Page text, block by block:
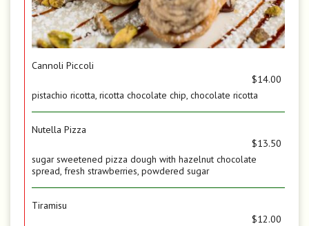
Cannoli Piccoli
$14.00
pistachio ricotta, ricotta chocolate chip, chocolate ricotta
Nutella Pizza
$13.50
sugar sweetened pizza dough with hazelnut chocolate
spread, fresh strawberries, powdered sugar
Tiramisu
$12.00